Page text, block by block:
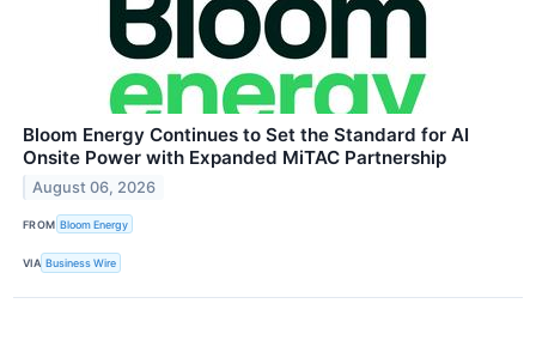
Bloom Energy Continues to Set the Standard for AI
Onsite Power with Expanded MiTAC Partnership
August 06, 2026
FROM Bloom Energy
VIA Business Wire